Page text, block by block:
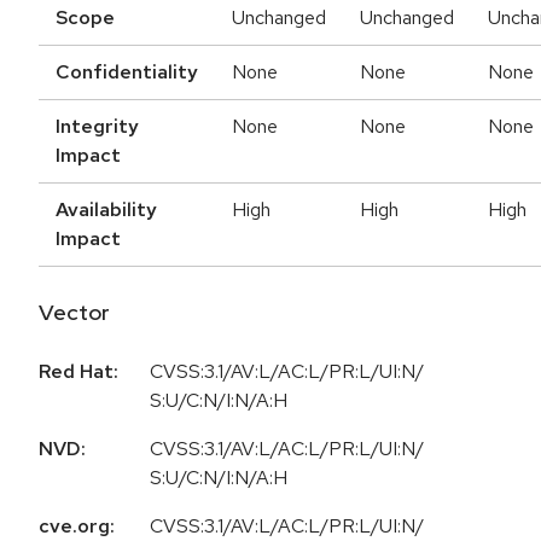
Scope Unchanged Unchanged
Confidentiality None None None
Integrity
Impact
None None None
Availability
Impact
High High High
Vector
Red Hat:
CVSS:3.1/AV:L/AC:L/PR:L/UI:N/
S:U/C:N/I:N/A:H
NVD:
CVSS:3.1/AV:L/AC:L/PR:L/UI:N/
S:U/C:N/I:N/A:H
cve.org:
CVSS:3.1/AV:L/AC:L/PR:L/UI:N/